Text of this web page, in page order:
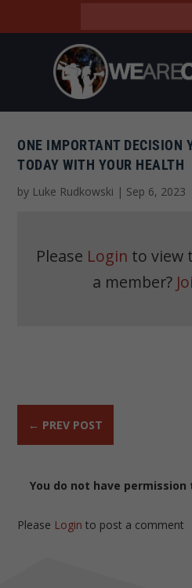
ONE IMPORTANT DECISION
TODAY WITH YOUR HEALTH
by Luke Rudkowski | Sep 6, 2023
Please Login to view
a member?
← PREV POST
You do not have
Please Login to post a comment